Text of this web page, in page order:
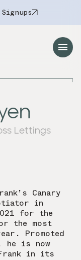
Lettings
Canary
in
for the
the most
Promoted
he is now
in its